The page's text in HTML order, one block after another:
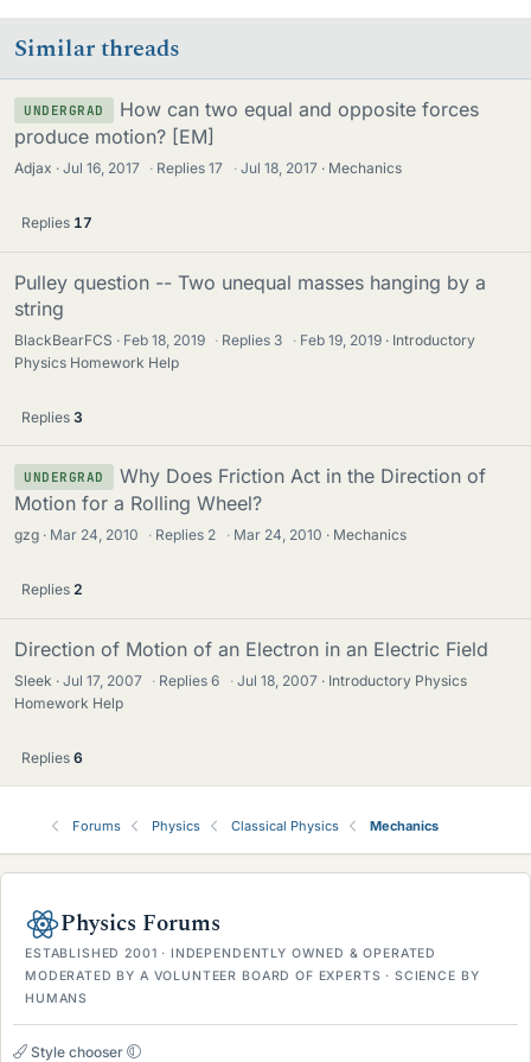
Similar threads
UNDERGRAD
How can two equal and opposite forces
produce motion? [EM]
Adjax Jul 16, 2017 · Replies17 · Jul 18, 2017 Mechanics
Replies 17
Pulley question -- Two unequal masses hanging by a
string
BlackBearFCS Feb 18, 2019 · Replies 3 · Feb 19, 2019
Introductory
Physics Homework Help
Replies 3
UNDERGRAD
Why Does Friction Act in the Direction of
Motion for a Rolling Wheel?
gzg Mar 24, 2010 · Replies 2 · Mar 24, 2010 Mechanics
Replies 2
Direction of Motion of an Electron in an Electric Field
Sleek Jul 17, 2007 · Replies6 · Jul 18, 2007
Introductory Physics
Homework Help
Replies 6
Forums Physics Classical Physics Mechanics
Physics Forums
ESTABLISHED 2001 · INDEPENDENTLY OWNED & OPERATED
MODERATED BY A VOLUNTEER BOARD OF EXPERTS · SCIENCE BY
HUMANS
Style chooser